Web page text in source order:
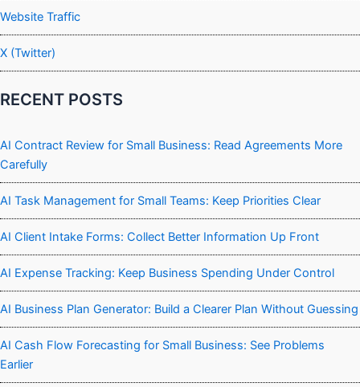
Website Traffic
X (Twitter)
RECENT POSTS
AI Contract Review for Small Business: Read Agreements More
Carefully
AI Task Management for Small Teams: Keep Priorities Clear
AI Client Intake Forms: Collect Better Information Up Front
AI Expense Tracking: Keep Business Spending Under Control
AI Business Plan Generator: Build a Clearer Plan Without Guessing
AI Cash Flow Forecasting for Small Business: See Problems
Earlier